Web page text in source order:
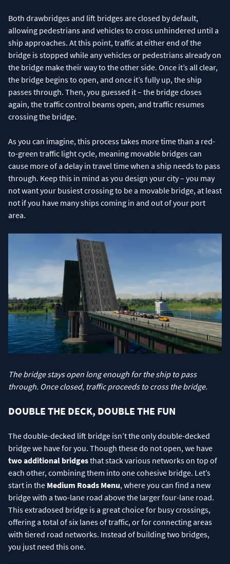
Both drawbridges and lift bridges are closed by default,
allowing pedestrians and vehicles to cross unhindered until a
ship approaches. At this point, traffic at either end of the
bridge is stopped while any vehicles or pedestrians already on
the bridge make their way to the other side. Once it’s all clear,
the bridge begins to open, and once it’s fully up, the ship
passes through. Then, you guessed it – the bridge closes
again, the traffic control beams open, and traffic resumes
crossing the bridge.
As you can imagine, this process takes more time than a red-
to-green traffic light cycle, meaning movable bridges can
cause more of a delay in travel time when a ship needs to pass
through. Keep this in mind as you design your city – you may
not want your busiest crossing to be a movable bridge, at least
not if you have many ships coming in and out of your port
area.
The bridge stays open long enough for the ship to pass
through. Once closed, traffic proceeds to cross the bridge.
DOUBLE THE DECK, DOUBLE THE FUN
The double-decked lift bridge isn’t the only double-decked
bridge we have for you. Though these do not open, we have
two additional bridgesthat stack various networks on top of
each other, combining them into one cohesive bridge. Let’s
start in the Medium Roads Menu, where you can find a new
bridge with a two-lane road above the larger four-lane road.
This extradosed bridge is a great choice for busy crossings,
offering a total of six lanes of traffic, or for connecting areas
with tiered road networks. Instead of building two bridges,
you just need this one.